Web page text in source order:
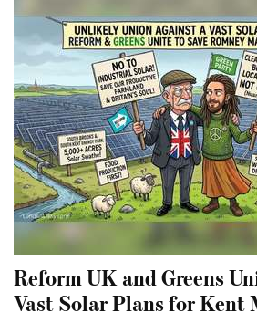
Reform UK and Greens
Vast Solar Plans for Kent